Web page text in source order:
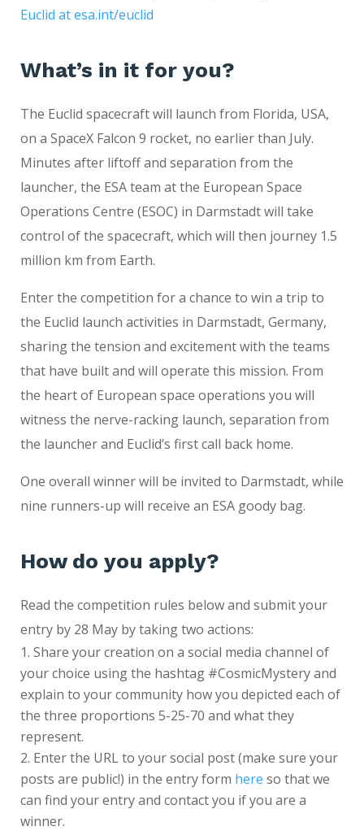
Euclid atesa.int/euclid
What’s in it for you?
The Euclid spacecraft will launch from Florida, USA,
on a SpaceX Falcon 9 rocket, no earlier than July.
Minutes after liftoff and separation from the
launcher, the ESA team at the European Space
Operations Centre (ESOC) in Darmstadt will take
control of the spacecraft, which will then journey 1.5
million km from Earth.
Enter the competition for a chance to win a trip to
the Euclid launch activities in Darmstadt, Germany,
sharing the tension and excitement with the teams
that have built and will operate this mission. From
the heart of European space operations you will
witness the nerve-racking launch, separation from
the launcher and Euclid’s first call back home.
One overall winner will be invited to Darmstadt, while
nine runners-up will receive an ESA goody bag.
How do you apply?
Read the competition rules below and submit your
entry by 28 May by taking two actions:
Share your creation on a social media channel of
your choice using the hashtag #CosmicMystery and
explain to your community how you depicted each of
the three proportions 5-25-70 and what they
represent.
Enter the URL to your social post (make sure your
posts are public!) in the entry form here so that we
can find your entry and contact you if you are a
winner.